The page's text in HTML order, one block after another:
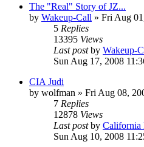
The "Real" Story of JZ...
by Wakeup-Call » Fri Aug
5 Replies
13395 Views
Last postby Wakeup-
Sun Aug 17, 2008
CIA Judi
by wolfman » Fri Aug 08,
7 Replies
12878 Views
Last postby California
Sun Aug 10, 2008